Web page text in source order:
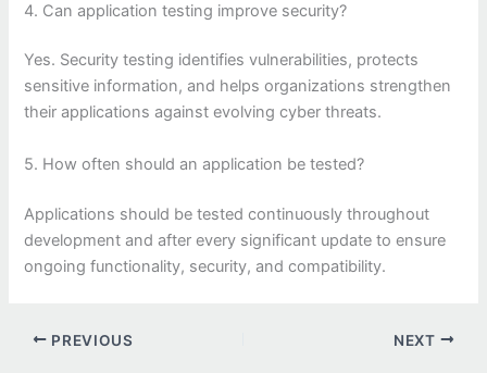
4. Can application testing improve security?
Yes. Security testing identifies vulnerabilities, protects
sensitive information, and helps organizations strengthen
their applications against evolving cyber threats.
5. How often should an application be tested?
Applications should be tested continuously throughout
development and after every significant update to ensure
ongoing functionality, security, and compatibility.
PREVIOUS NEXT